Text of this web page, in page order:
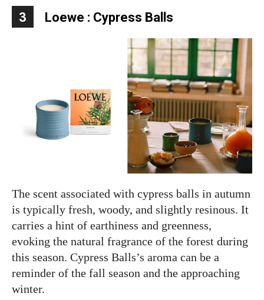
3 Loewe : Cypress Balls
The scent associated with cypress balls in autumn
is typically fresh, woody, and slightly resinous. It
carries a hint of earthiness and greenness,
evoking the natural fragrance of the forest during
this season. Cypress Balls’s aroma can be a
reminder of the fall season and the approaching
winter.